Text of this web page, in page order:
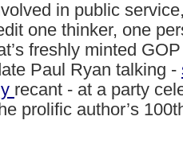
in public
one thinker, one
freshly minted GOP
Paul Ryan talking -
recant - at a party
prolific author’s